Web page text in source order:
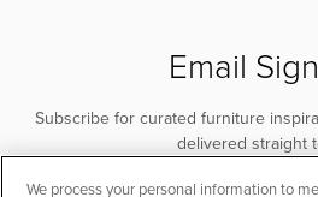
Email
Subscribe for curated furniture
delivered straight
We process your personal information to